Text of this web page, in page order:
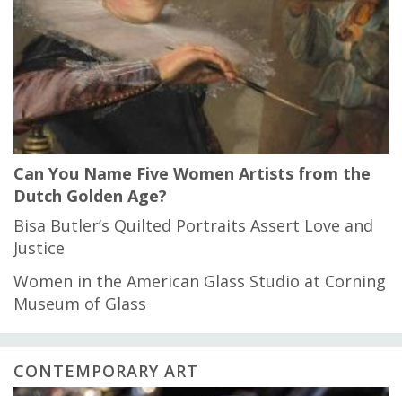
Can You Name Five Women Artists from the
Dutch Golden Age?
Bisa Butler’s Quilted Portraits Assert Love and
Justice
Women in the American Glass Studio at Corning
Museum of Glass
CONTEMPORARY ART